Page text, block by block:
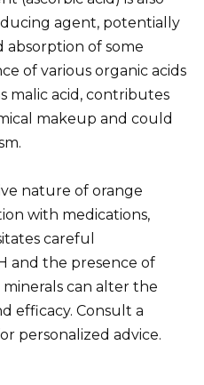
agent, potentially
absorption of some
of various organic acids
malic acid, contributes
makeup and could
nature of orange
with medications,
careful
and the presence of
can alter the
efficacy. Consult a
personalized advice.